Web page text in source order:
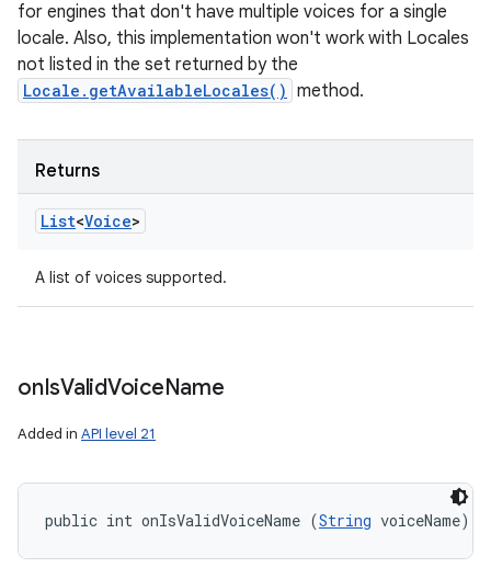
for engines that don't have multiple voices for a single
locale. Also, this implementation won't work with Locales
not listed in the set returned by the
Locale.getAvailableLocales() method.
Returns
List<Voice>
A list of voices supported.
onIsValidVoiceName
Added in API level 21
public int onIsValidVoiceName (String voiceName)